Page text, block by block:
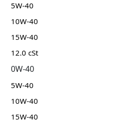
5W-40
10W-40
15W-40
12.0 cSt
0W-40
5W-40
10W-40
15W-40